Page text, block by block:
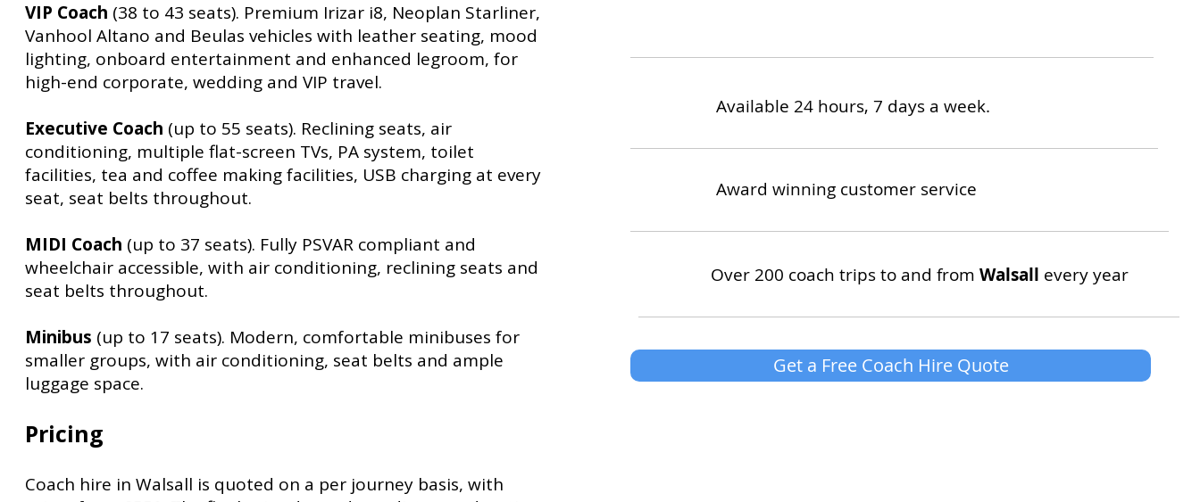
VIP Coach (38 to 43 seats). Premium Irizar i8, Neoplan Starliner,
Vanhool Altano and Beulas vehicles with leather seating, mood
lighting, onboard entertainment and enhanced legroom, for
high-end corporate, wedding and VIP travel.
Executive Coach (up to 55 seats). Reclining seats, air
conditioning, multiple flat-screen TVs, PA system, toilet
facilities, tea and coffee making facilities, USB charging at every
seat, seat belts throughout.
MIDI Coach (up to 37 seats). Fully PSVAR compliant and
wheelchair accessible, with air conditioning, reclining seats and
seat belts throughout.
Minibus (up to 17 seats). Modern, comfortable minibuses for
smaller groups, with air conditioning, seat belts and ample
luggage space.
Pricing
Coach hire in Walsall is quoted on a per journey basis, with
Available 24 hours, 7 days a week.
Award winning customer service
Over 200 coach trips to and from Walsall every year
Get a Free Coach Hire Quote